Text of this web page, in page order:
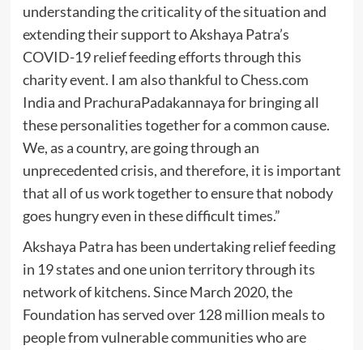
understanding the criticality of the situation and
extending their support to Akshaya Patra’s
COVID-19 relief feeding efforts through this
charity event. I am also thankful to Chess.com
India and PrachuraPadakannaya for bringing all
these personalities together for a common cause.
We, as a country, are going through an
unprecedented crisis, and therefore, it is important
that all of us work together to ensure that nobody
goes hungry even in these difficult times.”
Akshaya Patra has been undertaking relief feeding
in 19 states and one union territory through its
network of kitchens. Since March 2020, the
Foundation has served over 128 million meals to
people from vulnerable communities who are